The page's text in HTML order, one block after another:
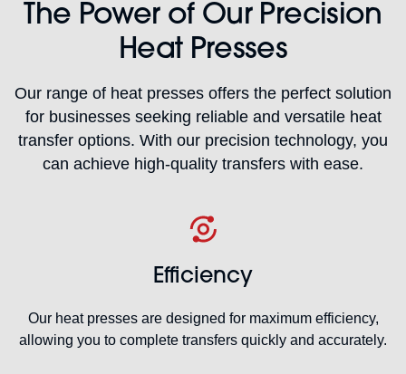
The Power of Our Precision
Heat Presses
Our range of heat presses offers the perfect solution
for businesses seeking reliable and versatile heat
transfer options. With our precision technology, you
can achieve high-quality transfers with ease.
Efficiency
Our heat presses are designed for maximum efficiency,
allowing you to complete transfers quickly and accurately.